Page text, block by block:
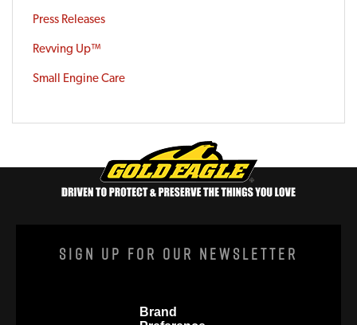
Press Releases
Revving Up™
Small Engine Care
Sign Up For Our Newsletter
Brand